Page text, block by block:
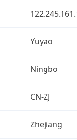
Yuyao
Ningbo
CN-ZJ
Zhejiang